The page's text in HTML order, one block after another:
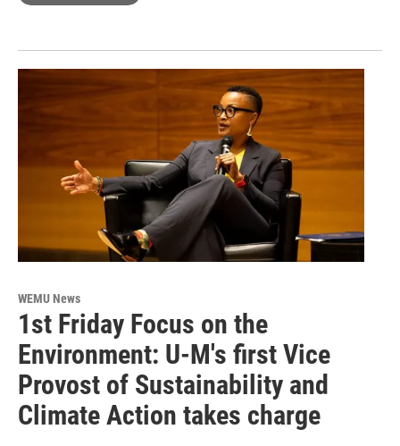
WEMU News
1st Friday Focus on the
Environment: U-M's first Vice
Provost of Sustainability and
Climate Action takes charge